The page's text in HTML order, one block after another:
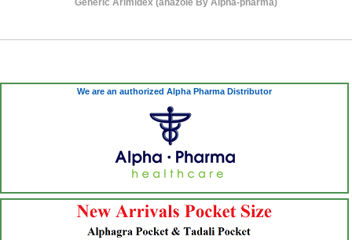
Generic Arimidex (anazole By Alpha-pharma)
We are an authorized Alpha Pharma Distributor